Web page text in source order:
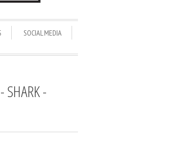
SOCIAL MEDIA
SHARK -